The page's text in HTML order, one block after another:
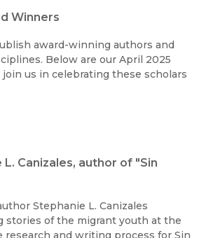
Winners
award-winning authors and
Below are our April 2025
us in celebrating these scholars
Canizales, author of "Sin
Stephanie L. Canizales
stories of the migrant youth at the
and writing process for Sin